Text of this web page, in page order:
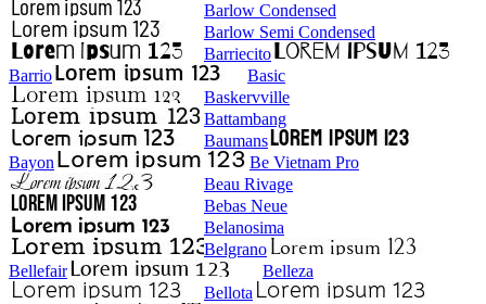
Barlow Condensed
Barlow Semi Condensed
Barriecito
Barrio
Basic
Baskervville
Battambang
Baumans
Bayon
Be Vietnam Pro
Beau Rivage
Bebas Neue
Belanosima
Belgrano
Bellefair
Belleza
Bellota